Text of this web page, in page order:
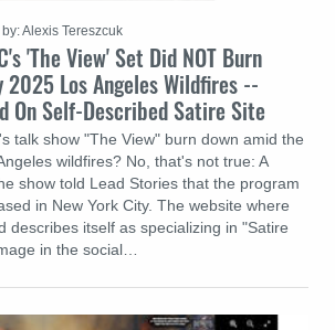
'The View' Set Did NOT Burn
2025 Los Angeles Wildfires --
On Self-Described Satire Site
talk show "The View" burn down amid the
wildfires? No, that's not true: A
show told Lead Stories that the program
in New York City. The website where
describes itself as specializing in "Satire
in the social…
by: Alexis Tereszcuk